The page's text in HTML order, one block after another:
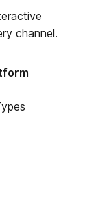
channel.